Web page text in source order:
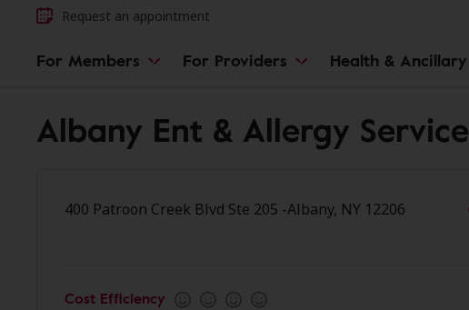
Request an appointment
For Members For Providers Health & Ancillary
Albany Ent & Allergy
400 Patroon Creek Blvd Ste 205 -Albany, NY 12206
Cost Efficiency